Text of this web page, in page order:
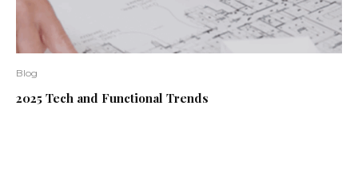
Blog
2025 Tech and Functional Trends